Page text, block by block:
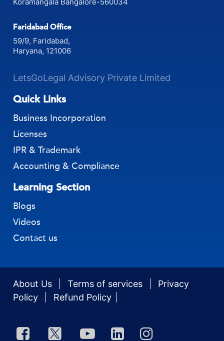
Faridabad Office
59/9, Faridabad,
Haryana, 121006
LetsGoLegal Advisory Private Limited
Quick Links
Business Incorporation
Licenses
IPR & Trademark
Accounting & Compliance
Learning Section
Blogs
Videos
Contact us
About Us Terms of services
Privacy
Policy
Refund Policy